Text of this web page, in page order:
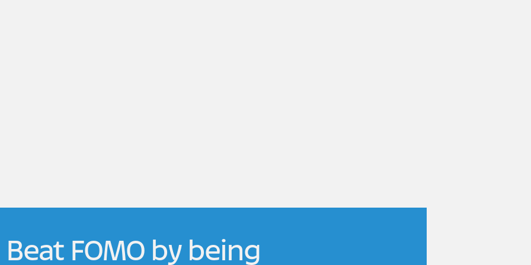
Beat FOMO by being